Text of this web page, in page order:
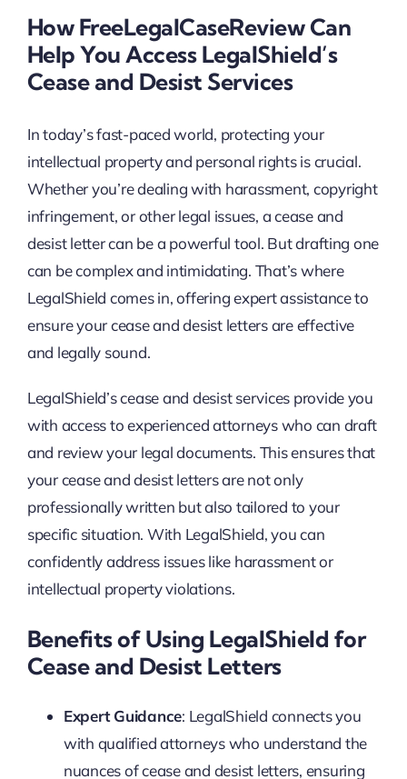
How FreeLegalCaseReview Can
Help You Access LegalShield’s
Cease and Desist Services
In today’s fast-paced world, protecting your
intellectual property and personal rights is crucial.
Whether you’re dealing with harassment, copyright
infringement, or other legal issues, a cease and
desist letter can be a powerful tool. But drafting one
can be complex and intimidating. That’s where
LegalShield comes in, offering expert assistance to
ensure your cease and desist letters are effective
and legally sound.
LegalShield’s cease and desist services provide you
with access to experienced attorneys who can draft
and review your legal documents. This ensures that
your cease and desist letters are not only
professionally written but also tailored to your
specific situation. With LegalShield, you can
confidently address issues like harassment or
intellectual property violations.
Benefits of Using LegalShield for
Cease and Desist Letters
Expert Guidance: LegalShield connects you
with qualified attorneys who understand the
nuances of cease and desist letters, ensuring